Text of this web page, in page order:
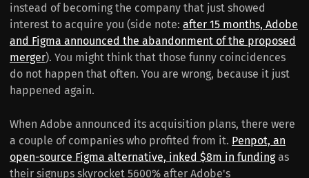
instead of becoming the company that just showed
interest to acquire you (side note: after 15 months, Adobe
and Figma announced the abandonment of the proposed
merger). You might think that those funny coincidences
do not happen that often. You are wrong, because it just
happened again.
When Adobe announced its acquisition plans, there were
a couple of companies who profited from it. Penpot, an
open-source Figma alternative, inked $8m in fundingas
their signups skyrocket 5600% after Adobe's